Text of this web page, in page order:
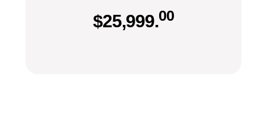
$25,999.00